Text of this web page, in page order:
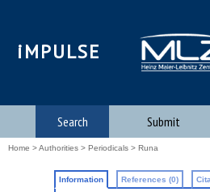
iMPULSE
Search Submit
Home >Authorities > Periodicals > Runa
Information References (0)